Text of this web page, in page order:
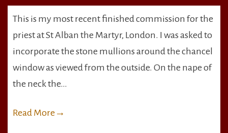
the
Martyr
Stole
This is my most recent finished commission for the
priest at St Alban the Martyr, London. I was asked to
incorporate the stone mullions around the chancel
window as viewed from the outside. On the nape of
the neck the…
Read More →